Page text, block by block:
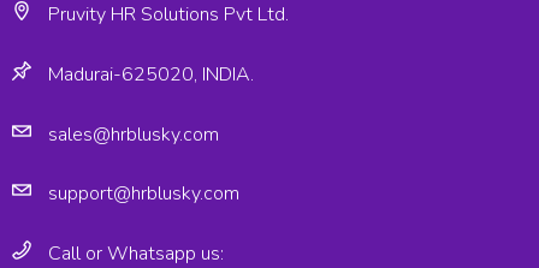
Pruvity HR Solutions Pvt Ltd.
Madurai-625020, INDIA.
sales@hrblusky.com
support@hrblusky.com
Call or Whatsapp us: